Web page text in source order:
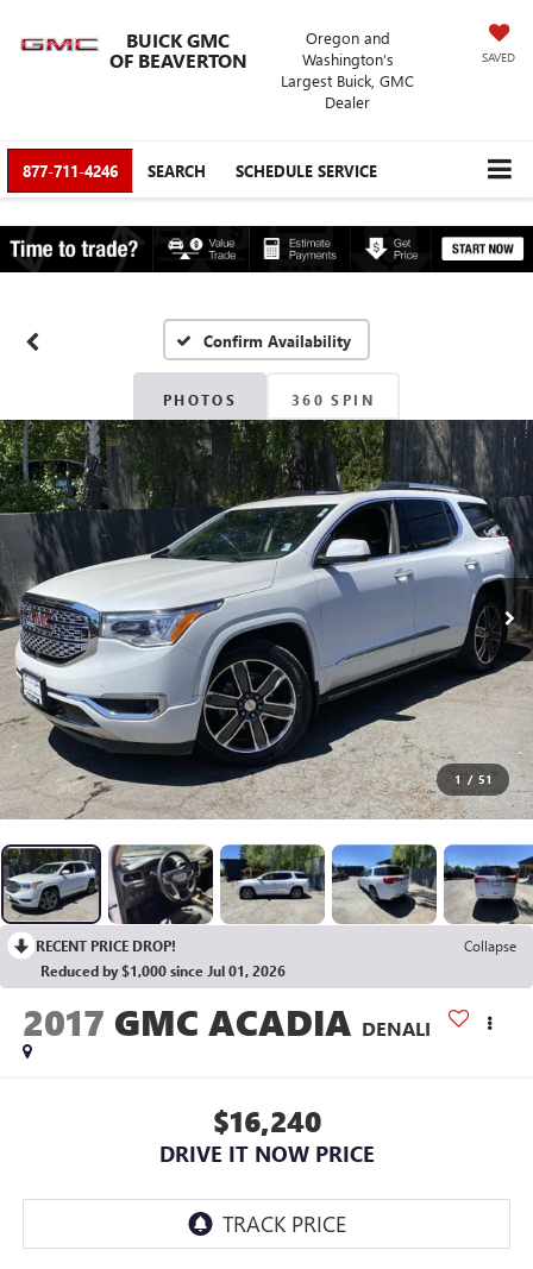
BUICK GMC
OF BEAVERTON
Oregon and
Washington’s
Largest Buick, GMC
Dealer
SAVED
877-711-4246 SEARCH SCHEDULE SERVICE
Confirm Availability
PHOTOS 360 SPIN
1 / 51
RECENT PRICE DROP!
Collapse
Reduced by $1,000 since Jul 01, 2026
2017 GMC ACADIA DENALI
$16,240
DRIVE IT NOW PRICE